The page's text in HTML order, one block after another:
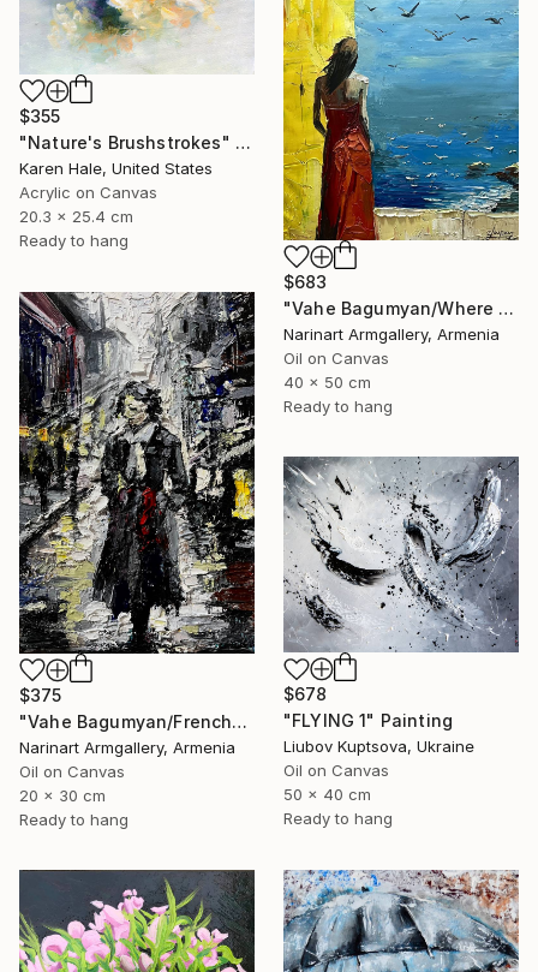
$355
"Nature's Brushstrokes" Painting
Karen Hale, United States
Acrylic on Canvas
20.3 x 25.4 cm
Ready to hang
$683
"Vahe Bagumyan/Where Sky Meets Sea" Painting
Narinart Armgallery, Armenia
Oil on Canvas
40 x 50 cm
Ready to hang
$375
"Vahe Bagumyan/Frenchwoman" Painting
Narinart Armgallery, Armenia
Oil on Canvas
20 x 30 cm
Ready to hang
$678
"FLYING 1" Painting
Liubov Kuptsova, Ukraine
Oil on Canvas
50 x 40 cm
Ready to hang